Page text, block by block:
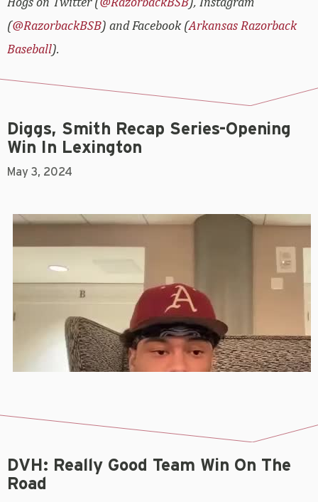
(@RazorbackBSB) and Facebook (Arkansas Razorback
Baseball).
Diggs, Smith Recap Series-Opening
Win In Lexington
May 3, 2024
DVH: Really Good Team Win On The
Road